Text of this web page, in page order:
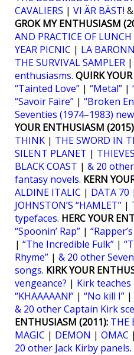
CAVALIERS | VI ÄR BÄST! &
GROK MY ENTHUSIASM
AND PRACTICE OF LUNCH
YEAR PICNIC | LA
THE SURVIVAL SAMPLER |
enthusiasms. QUIRK
“Tainted Love” | “Metal” |
“Savoir Faire” | “Broken
Seventies (1974–1983)
YOUR ENTHUSIASM
THINK | THE SWORD IN
SILENT PLANET |
BLACK COAST | & 20
fantasy novels. KERN
ALDINE ITALIC | DATA 70 |
JOHNSTON’S “HAMLET” |
typefaces. HERC YOUR
“Spoonin’ Rap” |
| “The Incredible Fulk” |
Rhyme” | & 20 other
songs. KIRK YOUR
vengeance? | Kirk
“KHAAAAAN!” | “No kill I” |
& 20 other Captain Kirk
ENTHUSIASM (2011): THE
MAGIC | DEMON | OMAC |
20 other Jack Kirby panels.